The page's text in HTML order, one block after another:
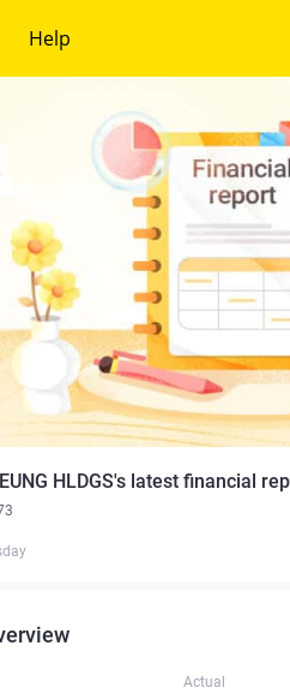
Help
HLDGS's latest financial
Actual